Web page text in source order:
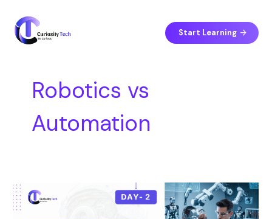
content
Start Learning
Robotics vs
Automation
Day
2
–
e